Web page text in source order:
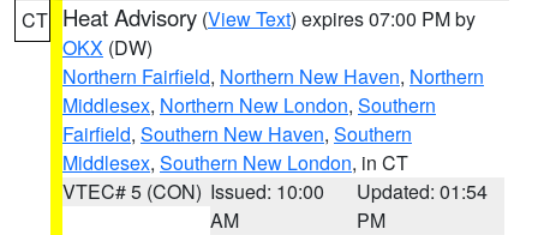
CT Heat Advisory (View Text) expires 07:00 PM by
OKX (DW)
Northern Fairfield, Northern New Haven, Northern
Middlesex, Northern New London, Southern
Fairfield, Southern New Haven, Southern
Middlesex, Southern New London, in CT
VTEC# 5 (CON) Issued: 10:00
AM
Updated: 01:54
PM